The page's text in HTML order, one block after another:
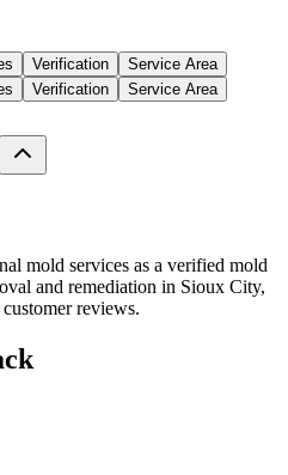
Verification
Service Area
Verification Service Area
mold services as a verified mold
and remediation in Sioux City,
reviews.